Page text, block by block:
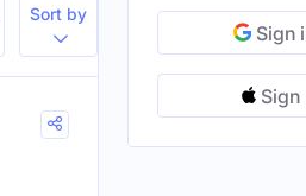
Sort by
Sign
Sign